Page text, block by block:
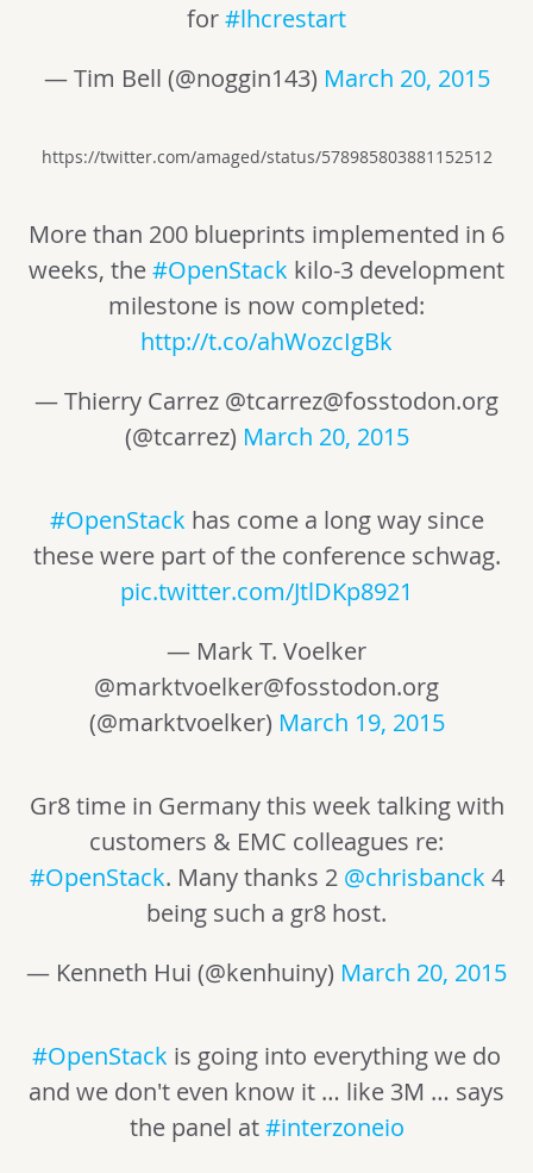
for#lhcrestart
— Tim Bell (@noggin143) March 20, 2015
https://twitter.com/amaged/status/578985803881152512
More than 200 blueprints implemented in 6
weeks, the#OpenStack kilo-3 development
milestone is now completed:
http://t.co/ahWozcIgBk
— Thierry Carrez @tcarrez@fosstodon.org
(@tcarrez) March 20, 2015
#OpenStack has come a long way since
these were part of the conference schwag.
pic.twitter.com/JtlDKp8921
— Mark T. Voelker
@marktvoelker@fosstodon.org
(@marktvoelker) March 19, 2015
Gr8 time in Germany this week talking with
customers & EMC colleagues re:
#OpenStack. Many thanks 2 @chrisbanck 4
being such a gr8 host.
— Kenneth Hui (@kenhuiny) March 20, 2015
#OpenStack is going into everything we do
and we don't even know it … like 3M … says
the panel at#interzoneio